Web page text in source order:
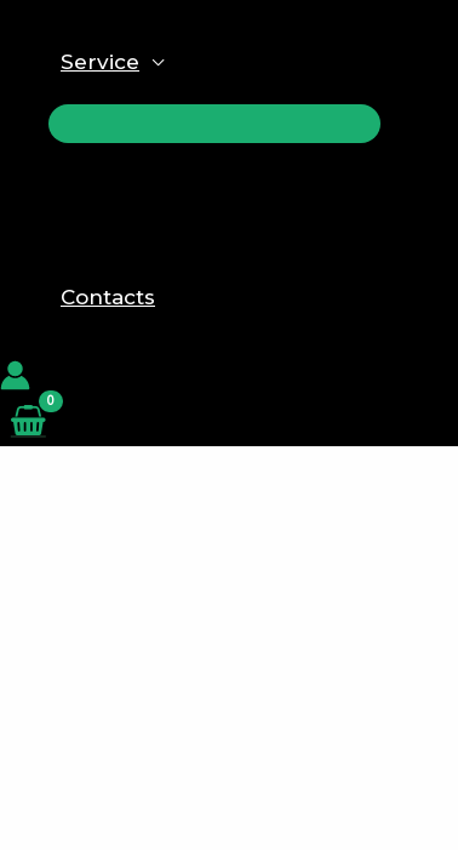
Service
ПЕРЕКЛЮЧАТЕЛЬ
МЕНЮ
Contacts